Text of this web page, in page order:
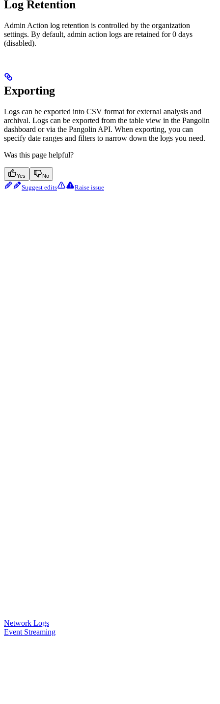
Log Retention
Admin Action log retention is controlled by the organization
settings. By default, admin action logs are retained for 0 days
(disabled).
Exporting
Logs can be exported into CSV format for external analysis and
archival. Logs can be exported from the table view in the Pangolin
dashboard or via the Pangolin API. When exporting, you can
specify date ranges and filters to narrow down the logs you need.
Was this page helpful?
Yes No
Suggest edits Raise issue
Network Logs
Event Streaming